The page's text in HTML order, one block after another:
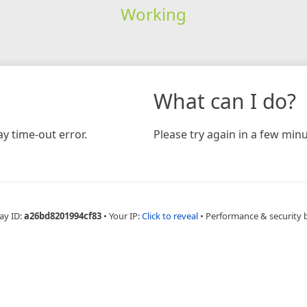
Working
time-out error.
What can I do?
Please try again in a few
ID:a26bd8201994cf83 • Your IP:Click to reveal • Performance & security